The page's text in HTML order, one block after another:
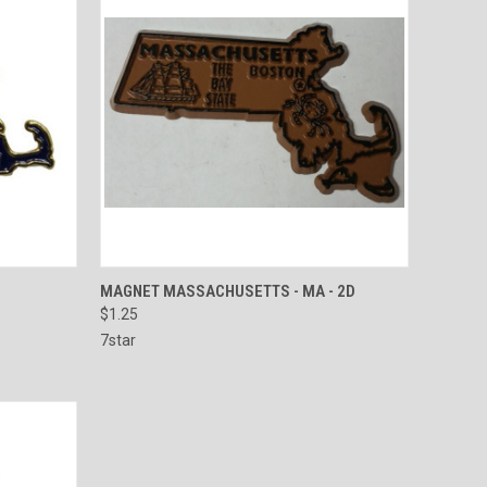
CART QUICK VIEW ADD TO CART
Compare
MAGNET MASSACHUSETTS - MA - 2D
$1.25
7star